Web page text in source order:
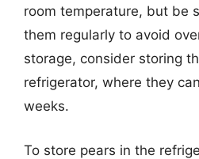
room temperature, but be
them regularly to avoid
storage, consider storing
refrigerator, where they
weeks.
To store pears in the